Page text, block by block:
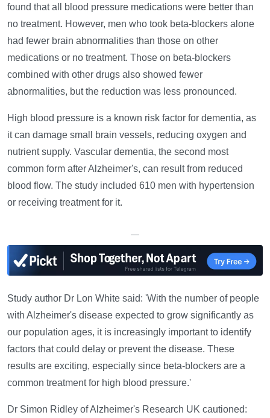
found that all blood pressure medications were better than
no treatment. However, men who took beta-blockers alone
had fewer brain abnormalities than those on other
medications or no treatment. Those on beta-blockers
combined with other drugs also showed fewer
abnormalities, but the reduction was less pronounced.
High blood pressure is a known risk factor for dementia, as
it can damage small brain vessels, reducing oxygen and
nutrient supply. Vascular dementia, the second most
common form after Alzheimer's, can result from reduced
blood flow. The study included 610 men with hypertension
or receiving treatment for it.
—
Study author Dr Lon White said: 'With the number of people
with Alzheimer's disease expected to grow significantly as
our population ages, it is increasingly important to identify
factors that could delay or prevent the disease. These
results are exciting, especially since beta-blockers are a
common treatment for high blood pressure.'
Dr Simon Ridley of Alzheimer's Research UK cautioned: